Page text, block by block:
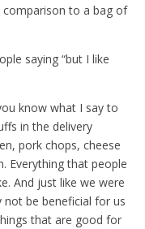
comparison to a bag of
saying “but I like
know what I say to
in the delivery
pork chops, cheese
Everything that people
And just like we were
be beneficial for us
that are good for